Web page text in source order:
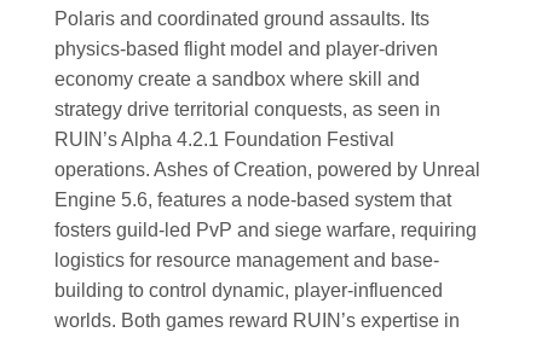
Polaris and coordinated ground assaults. Its
physics-based flight model and player-driven
economy create a sandbox where skill and
strategy drive territorial conquests, as seen in
RUIN’s Alpha 4.2.1 Foundation Festival
operations. Ashes of Creation, powered by Unreal
Engine 5.6, features a node-based system that
fosters guild-led PvP and siege warfare, requiring
logistics for resource management and base-
building to control dynamic, player-influenced
worlds. Both games reward RUIN’s expertise in